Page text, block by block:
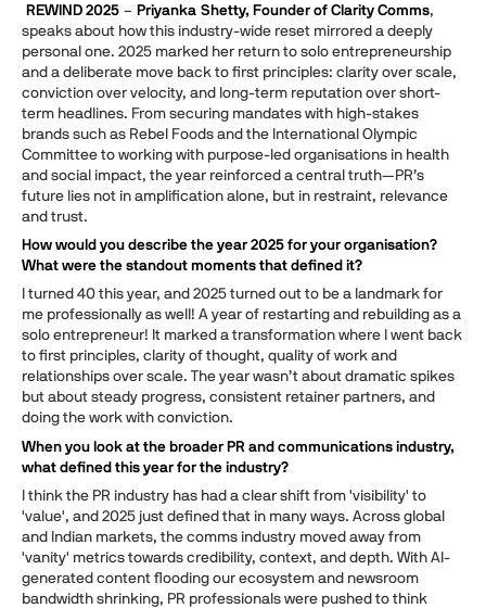
REWIND 2025 – Priyanka Shetty, Founder of Clarity Comms,
speaks about how this industry-wide reset mirrored a deeply
personal one. 2025 marked her return to solo entrepreneurship
and a deliberate move back to first principles: clarity over scale,
conviction over velocity, and long-term reputation over short-
term headlines. From securing mandates with high-stakes
brands such as Rebel Foods and the International Olympic
Committee to working with purpose-led organisations in health
and social impact, the year reinforced a central truth—PR’s
future lies not in amplification alone, but in restraint, relevance
and trust.
How would you describe the year 2025 for your organisation?
What were the standout moments that defined it?
I turned 40 this year, and 2025 turned out to be a landmark for
me professionally as well! A year of restarting and rebuilding as a
solo entrepreneur! It marked a transformation where I went back
to first principles, clarity of thought, quality of work and
relationships over scale. The year wasn’t about dramatic spikes
but about steady progress, consistent retainer partners, and
doing the work with conviction.
When you look at the broader PR and communications industry,
what defined this year for the industry?
I think the PR industry has had a clear shift from 'visibility' to
'value', and 2025 just defined that in many ways. Across global
and Indian markets, the comms industry moved away from
'vanity' metrics towards credibility, context, and depth. With AI-
generated content flooding our ecosystem and newsroom
bandwidth shrinking, PR professionals were pushed to think